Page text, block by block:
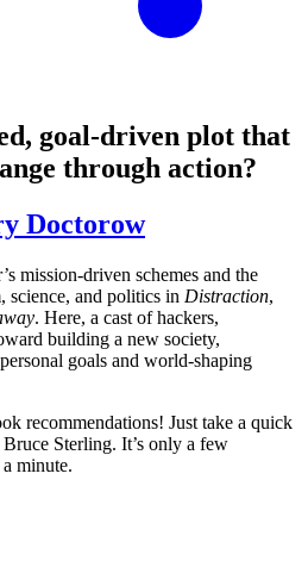
goal-driven plot that
through action?
Doctorow
mission-driven schemes and the
science, and politics in Distraction,
. Here, a cast of hackers,
building a new society,
goals and world-shaping
recommendations! Just take a quick
Sterling. It’s only a few
minute.